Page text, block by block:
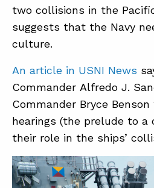
two collisions in the
suggests that the Navy
culture.
An article in USNI News
Commander Alfredo J.
Commander Bryce
hearings (the prelude to a
their role in the ships’